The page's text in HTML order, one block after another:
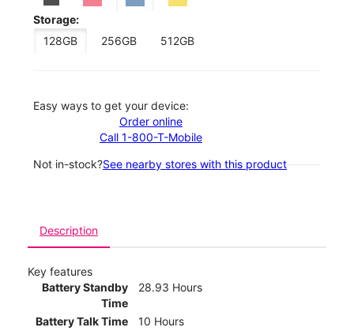
Storage:
128GB
256GB 512GB
Easy ways to get your device:
Order online
Call 1-800-T-Mobile
Not in-stock?See nearby stores with this product
Description
Key features
Battery Standby
Time
28.93 Hours
Battery Talk Time
10 Hours